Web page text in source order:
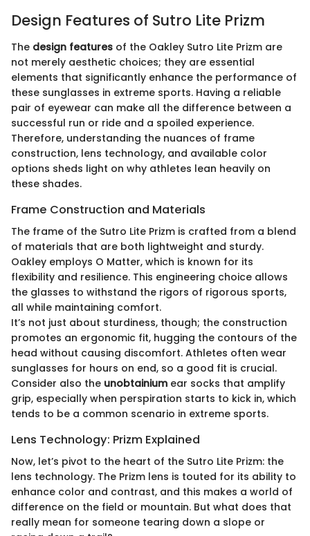
Design Features of Sutro Lite Prizm
The design features of the Oakley Sutro Lite Prizm are
not merely aesthetic choices; they are essential
elements that significantly enhance the performance of
these sunglasses in extreme sports. Having a reliable
pair of eyewear can make all the difference between a
successful run or ride and a spoiled experience.
Therefore, understanding the nuances of frame
construction, lens technology, and available color
options sheds light on why athletes lean heavily on
these shades.
Frame Construction and Materials
The frame of the Sutro Lite Prizm is crafted from a blend
of materials that are both lightweight and sturdy.
Oakley employs O Matter, which is known for its
flexibility and resilience. This engineering choice allows
the glasses to withstand the rigors of rigorous sports,
all while maintaining comfort.
It’s not just about sturdiness, though; the construction
promotes an ergonomic fit, hugging the contours of the
head without causing discomfort. Athletes often wear
sunglasses for hours on end, so a good fit is crucial.
Consider also the unobtainium ear socks that amplify
grip, especially when perspiration starts to kick in, which
tends to be a common scenario in extreme sports.
Lens Technology: Prizm Explained
Now, let’s pivot to the heart of the Sutro Lite Prizm: the
lens technology. The Prizm lens is touted for its ability to
enhance color and contrast, and this makes a world of
difference on the field or mountain. But what does that
really mean for someone tearing down a slope or